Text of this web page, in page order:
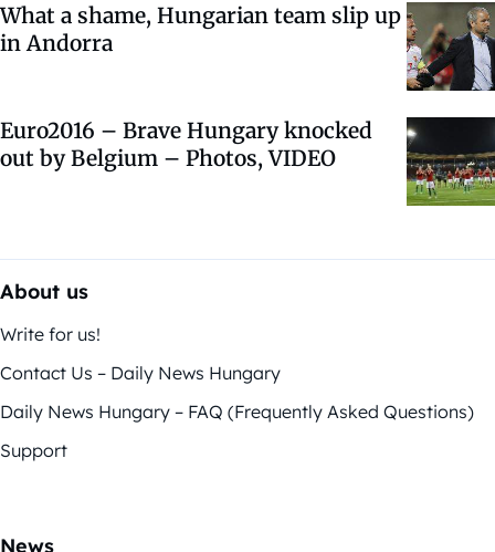
What a shame, Hungarian team slip up
in Andorra
Euro2016 – Brave Hungary knocked
out by Belgium – Photos, VIDEO
About us
Write for us!
Contact Us – Daily News Hungary
Daily News Hungary – FAQ (Frequently Asked Questions)
Support
News